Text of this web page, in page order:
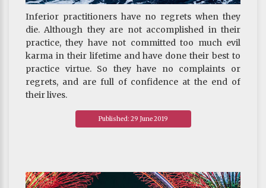
Inferior practitioners have no regrets when they
die. Although they are not accomplished in their
practice, they have not committed too much evil
karma in their lifetime and have done their best to
practice virtue. So they have no complaints or
regrets, and are full of confidence at the end of
their lives.
~ Depicted from "THE HANDBOOK FOR LIFE"S
JOURNEY : On Death And Rebirth-Understanding
Published: 29 June 2019